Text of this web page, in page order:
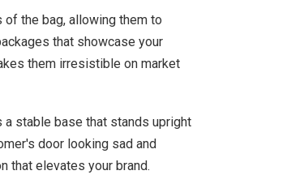
the bag, allowing them to
that showcase your
them irresistible on market
stable base that stands upright
door looking sad and
that elevates your brand.